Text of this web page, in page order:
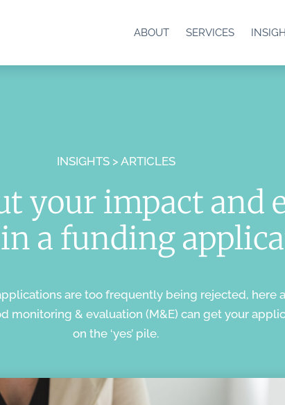
ABOUT SERVICES
INSIGHTS > ARTICLES
your impact and
a funding
are too frequently being rejected, here
monitoring & evaluation (M&E) can get your
on the ‘yes’ pile.